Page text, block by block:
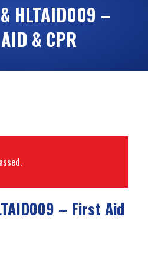
HLTAID009 –
& CPR
– First Aid